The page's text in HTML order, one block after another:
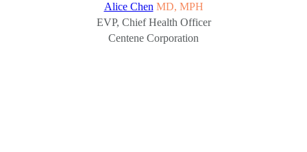
Alice Chen MD, MPH
EVP, Chief Health Officer
Centene Corporation